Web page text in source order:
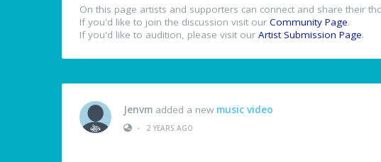
On this page artists and supporters can connect and share their
If you'd like to join the discussion visit our Community Page.
If you'd like to audition, please visit our Artist Submission Page.
Jenvm added a new music video
•
2 YEARS AGO